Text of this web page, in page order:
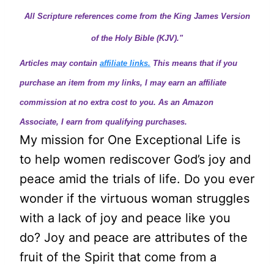
All Scripture references come from the King James Version
of the Holy Bible (KJV)."
Articles may contain affiliate links. This means that if you
purchase an item from my links, I may earn an affiliate
commission at no extra cost to you. As an Amazon
Associate, I earn from qualifying purchases.
My mission for One Exceptional Life is
to help women rediscover God’s joy and
peace amid the trials of life. Do you ever
wonder if the virtuous woman struggles
with a lack of joy and peace like you
do? Joy and peace are attributes of the
fruit of the Spirit that come from a